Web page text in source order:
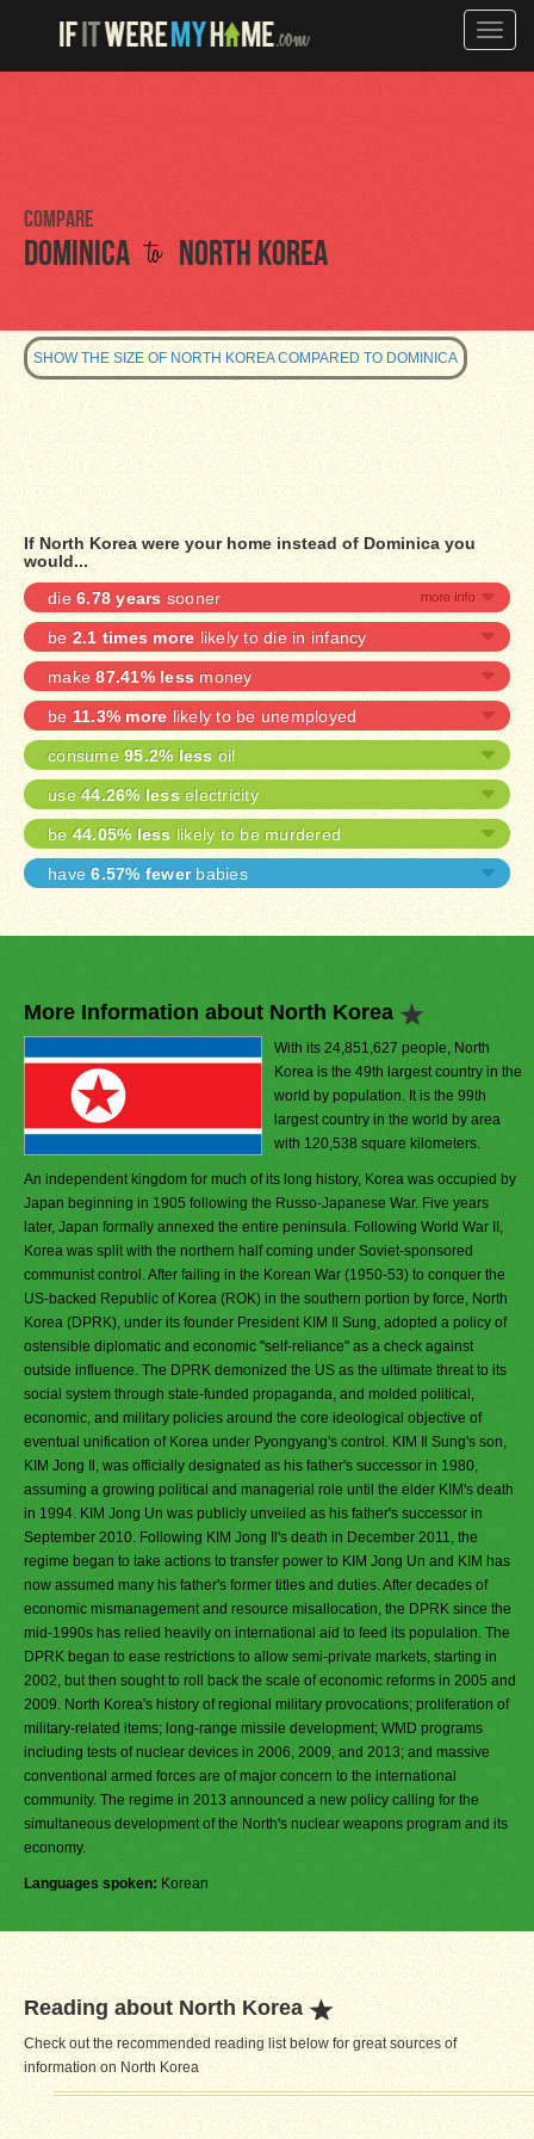
Toggle
Compare
Dominica to North Korea
SHOW THE SIZE OF NORTH KOREA COMPARED TO DOMINICA
If North Korea were your home instead of Dominica you
would...
die 6.78 years sooner
be 2.1 times more likely to die in infancy
make87.41% less money
be 11.3% more likely to be unemployed
consume 95.2% less oil
use44.26% less electricity
be44.05% less likely to be murdered
have6.57% fewerbabies
More Information about North Korea
With its 24,851,627 people, North
Korea is the 49th largest country in the
world by population. It is the 99th
largest country in the world by area
with 120,538 square kilometers.
An independent kingdom for much of its long history, Korea was occupied by
Japan beginning in 1905 following the Russo-Japanese War. Five years
later, Japan formally annexed the entire peninsula. Following World War II,
Korea was split with the northern half coming under Soviet-sponsored
communist control. After failing in the Korean War (1950-53) to conquer the
US-backed Republic of Korea (ROK) in the southern portion by force, North
Korea (DPRK), under its founder President KIM Il Sung, adopted a policy of
ostensible diplomatic and economic "self-reliance" as a check against
outside influence. The DPRK demonized the US as the ultimate threat to its
social system through state-funded propaganda, and molded political,
economic, and military policies around the core ideological objective of
eventual unification of Korea under Pyongyang's control. KIM Il Sung's son,
KIM Jong Il, was officially designated as his father's successor in 1980,
assuming a growing political and managerial role until the elder KIM's death
in 1994. KIM Jong Un was publicly unveiled as his father's successor in
September 2010. Following KIM Jong Il's death in December 2011, the
regime began to take actions to transfer power to KIM Jong Un and KIM has
now assumed many his father's former titles and duties. After decades of
economic mismanagement and resource misallocation, the DPRK since the
mid-1990s has relied heavily on international aid to feed its population. The
DPRK began to ease restrictions to allow semi-private markets, starting in
2002, but then sought to roll back the scale of economic reforms in 2005 and
2009. North Korea's history of regional military provocations; proliferation of
military-related items; long-range missile development; WMD programs
including tests of nuclear devices in 2006, 2009, and 2013; and massive
conventional armed forces are of major concern to the international
community. The regime in 2013 announced a new policy calling for the
simultaneous development of the North's nuclear weapons program and its
economy.
Languages spoken: Korean
Reading about North Korea
Check out the recommended reading list below for great sources of
information on North Korea